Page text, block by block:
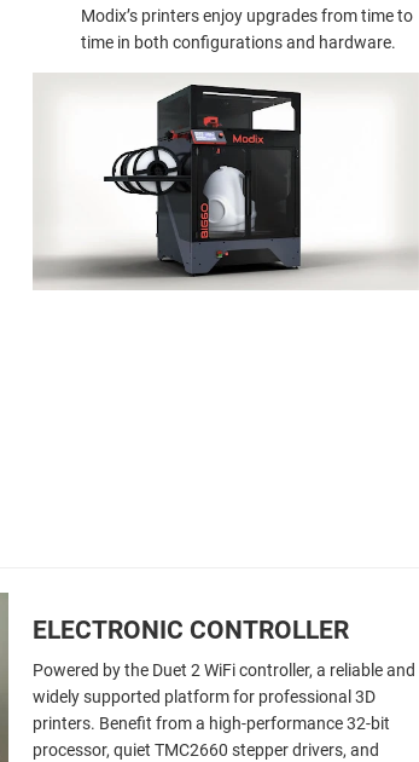
Modix’s printers enjoy upgrades from time to
time in both configurations and hardware.
ELECTRONIC CONTROLLER
Powered by the Duet 2 WiFi controller, a reliable and
widely supported platform for professional 3D
printers. Benefit from a high-performance 32-bit
processor, quiet TMC2660 stepper drivers, and